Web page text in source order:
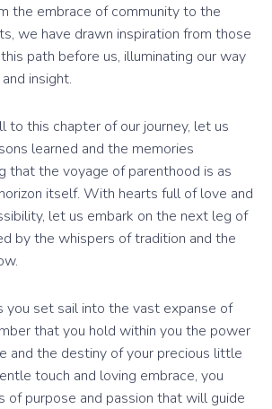
the embrace of community to the
we have drawn inspiration from those
path before us, illuminating our way
insight.
to this chapter of our journey, let us
learned and the memories
that the voyage of parenthood is as
itself. With hearts full of love and
let us embark on the next leg of
by the whispers of tradition and the
you set sail into the vast expanse of
that you hold within you the power
and the destiny of your precious little
touch and loving embrace, you
of purpose and passion that will guide